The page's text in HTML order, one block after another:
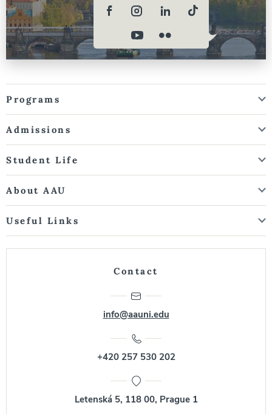
Programs
Admissions
Student Life
About AAU
Useful Links
Contact
info@aauni.edu
+420 257 530 202
Letenská 5, 118 00, Prague 1